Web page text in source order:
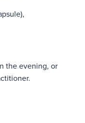
the evening, or